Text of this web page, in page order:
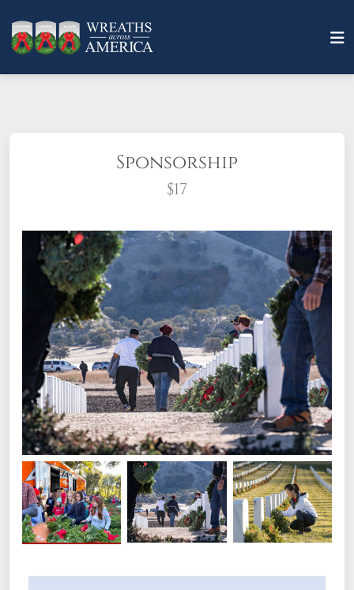
Sponsorship
$17
What does it mean to sponsor a wreath?